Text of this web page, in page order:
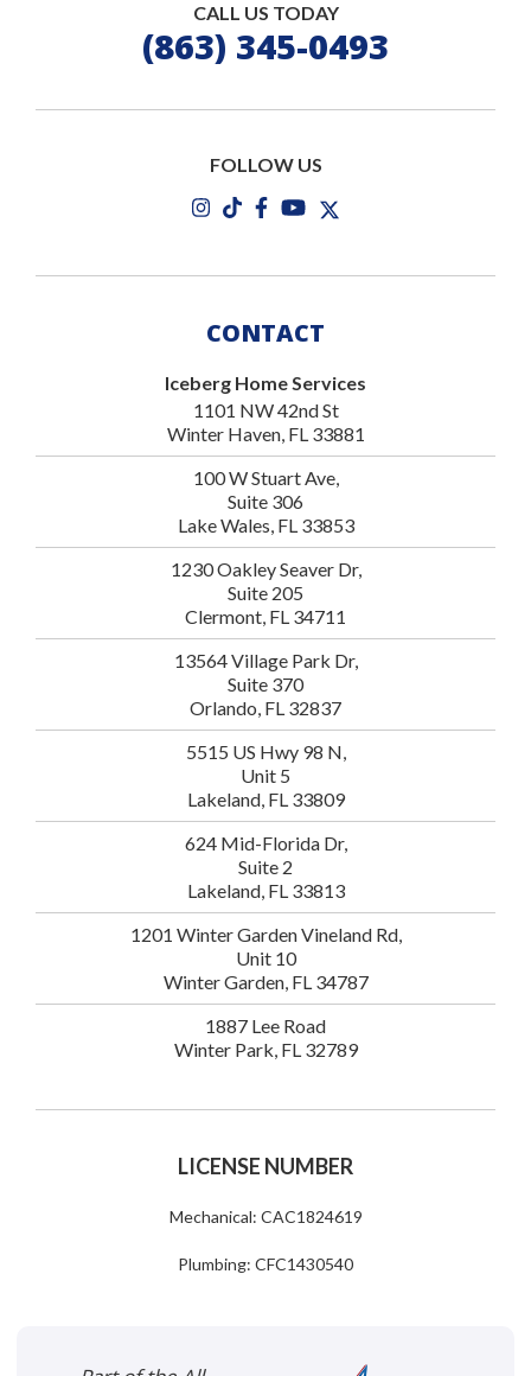
CALL US TODAY
(863) 345-0493
FOLLOW US
CONTACT
Iceberg Home Services
1101 NW 42nd St
Winter Haven, FL 33881
100 W Stuart Ave,
Suite 306
Lake Wales, FL 33853
1230 Oakley Seaver Dr,
Suite 205
Clermont, FL 34711
13564 Village Park Dr,
Suite 370
Orlando, FL 32837
5515 US Hwy 98 N,
Unit 5
Lakeland, FL 33809
624 Mid-Florida Dr,
Suite 2
Lakeland, FL 33813
1201 Winter Garden Vineland Rd,
Unit 10
Winter Garden, FL 34787
1887 Lee Road
Winter Park, FL 32789
LICENSE NUMBER
Mechanical: CAC1824619
Plumbing: CFC1430540